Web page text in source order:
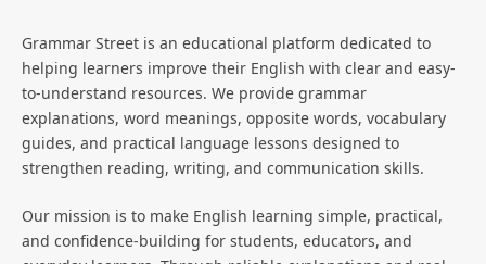
Grammar Street is an educational platform dedicated to
helping learners improve their English with clear and easy-
to-understand resources. We provide grammar
explanations, word meanings, opposite words, vocabulary
guides, and practical language lessons designed to
strengthen reading, writing, and communication skills.
Our mission is to make English learning simple, practical,
and confidence-building for students, educators, and